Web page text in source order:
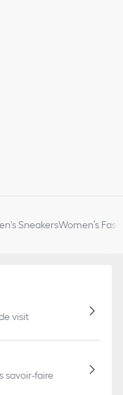
SneakersWomen’s
visit
savoir-faire